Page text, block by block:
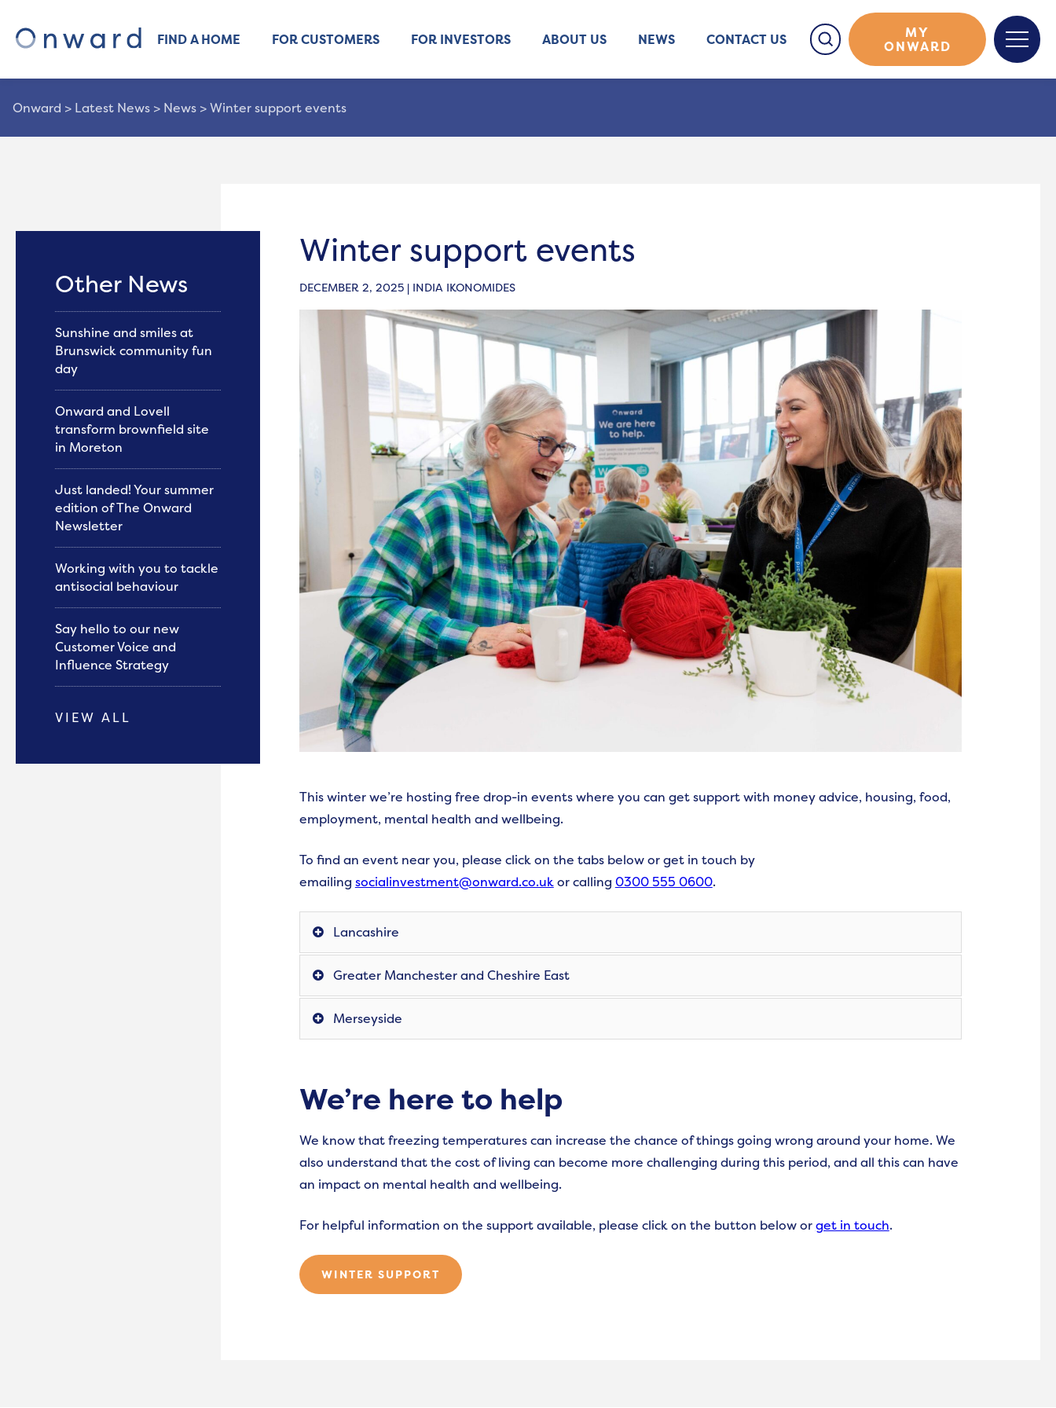
FIND A HOME FOR CUSTOMERS FOR INVESTORS ABOUT US NEWS CONTACT US
MY
ONWARD
Onward > Latest News > News >Winter support events
Winter support events
DECEMBER 2, 2025 | INDIA IKONOMIDES
This winter we’re hosting free drop-in events where you can get support with money advice, housing, food,
employment, mental health and wellbeing.
To find an event near you, please click on the tabs below or get in touch by
emailing socialinvestment@onward.co.ukor calling 0300 555 0600.
Lancashire
Greater Manchester and Cheshire East
Merseyside
We’re here to help
We know that freezing temperatures can increase the chance of things going wrong around your home. We
also understand that the cost of living can become more challenging during this period, and all this can have
an impact on mental health and wellbeing.
For helpful information on the support available, please click on the button below orget in touch.
WINTER SUPPORT
Other News
Sunshine and smiles at
Brunswick community fun
day
Onward and Lovell
transform brownfield site
in Moreton
Just landed! Your summer
edition of The Onward
Newsletter
Working with you to tackle
antisocial behaviour
Say hello to our new
Customer Voice and
Influence Strategy
VIEW ALL